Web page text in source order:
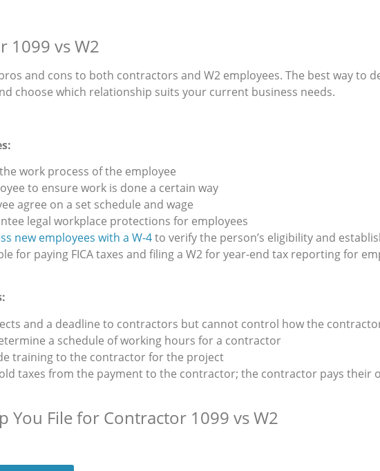
1099 vs W2
and cons to both contractors and W2 employees. The best way to
choose which relationship suits your current business needs.
work process of the employee
to ensure work is done a certain way
agree on a set schedule and wage
legal workplace protections for employees
new employees with a W-4to verify the person’s eligibility and
for paying FICA taxes and filing a W2 for year-end tax reporting for
and a deadline to contractors but cannot control how the
a schedule of working hours for a contractor
training to the contractor for the project
taxes from the payment to the contractor; the contractor pays their
You File for Contractor 1099 vs W2